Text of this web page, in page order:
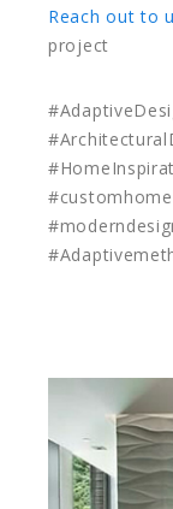
Reach out to
project